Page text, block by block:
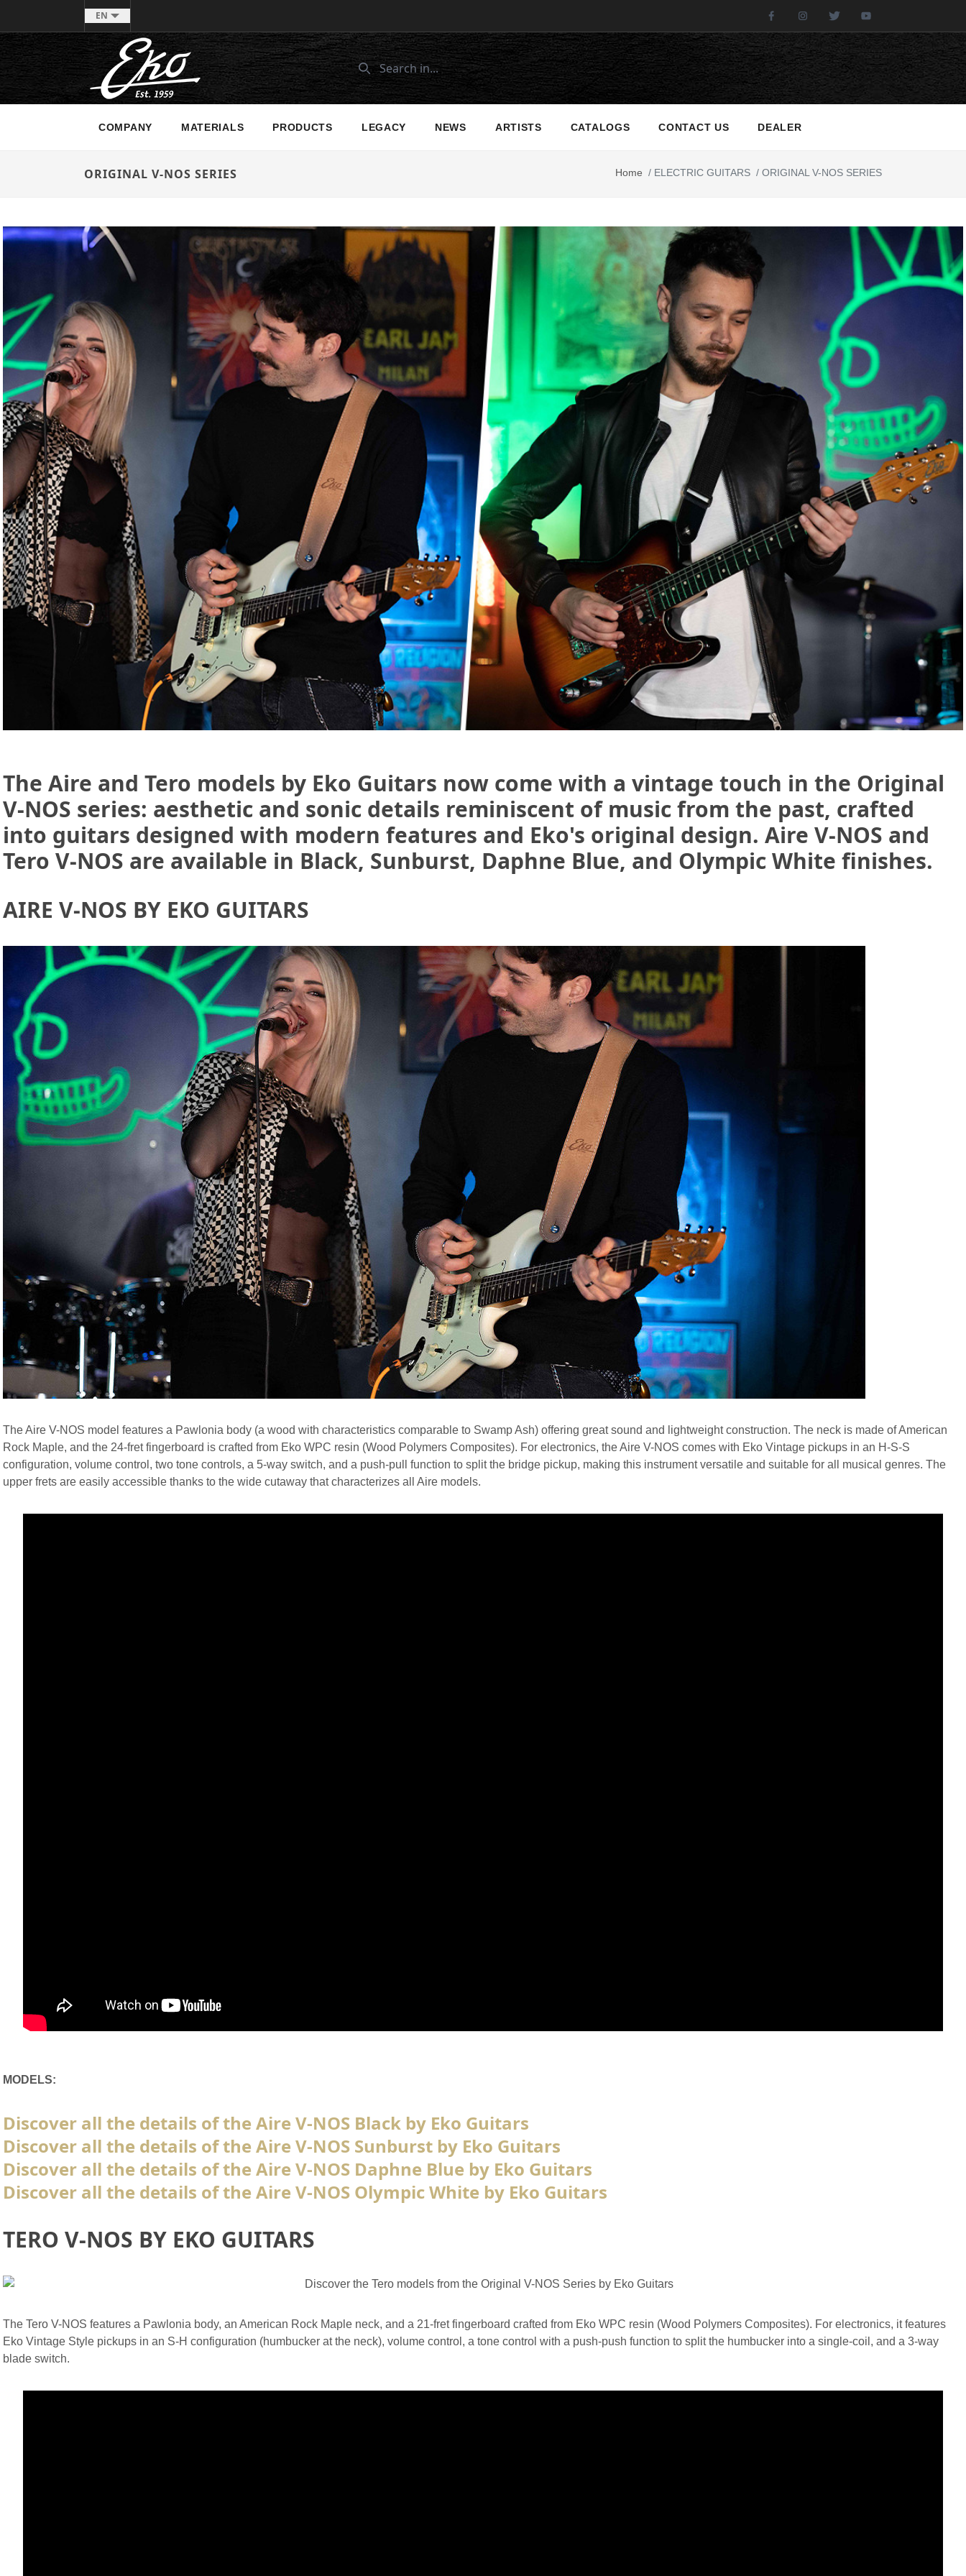
EN FacebookInstagramTwitter
COMPANY MATERIALS PRODUCTS LEGACY NEWS ARTISTS CATALOGS CONTACT US DEALER
ORIGINAL V-NOS SERIES Home / ELECTRIC GUITARS / ORIGINAL V-NOS SERIES
The Aire and Tero models by Eko Guitars now come with a vintage touch in the Original
V-NOS series: aesthetic and sonic details reminiscent of music from the past, crafted
into guitars designed with modern features and Eko's original design. Aire V-NOS and
Tero V-NOS are available in Black, Sunburst, Daphne Blue, and Olympic White finishes.
AIRE V-NOS BY EKO GUITARS
The Aire V-NOS model features a Pawlonia body (a wood with characteristics comparable to Swamp Ash) offering great sound and lightweight construction. The neck is made of American
Rock Maple, and the 24-fret fingerboard is crafted from Eko WPC resin (Wood Polymers Composites). For electronics, the Aire V-NOS comes with Eko Vintage pickups in an H-S-S
configuration, volume control, two tone controls, a 5-way switch, and a push-pull function to split the bridge pickup, making this instrument versatile and suitable for all musical genres. The
upper frets are easily accessible thanks to the wide cutaway that characterizes all Aire models.
MODELS:
Discover all the details of the Aire V-NOS Black by Eko Guitars
Discover all the details of the Aire V-NOS Sunburst by Eko Guitars
Discover all the details of the Aire V-NOS Daphne Blue by Eko Guitars
Discover all the details of the Aire V-NOS Olympic White by Eko Guitars
TERO V-NOS BY EKO GUITARS
The Tero V-NOS features a Pawlonia body, an American Rock Maple neck, and a 21-fret fingerboard crafted from Eko WPC resin (Wood Polymers Composites). For electronics, it features
Eko Vintage Style pickups in an S-H configuration (humbucker at the neck), volume control, a tone control with a push-push function to split the humbucker into a single-coil, and a 3-way
blade switch.